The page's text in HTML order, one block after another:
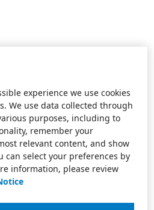
experience we use cookies
We use data collected through
purposes, including to
remember your
relevant content, and show
can select your preferences by
information, please review